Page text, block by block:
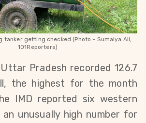
tanker getting checked (Photo - Sumaiya Ali,
101Reporters)
Pradesh recorded 126.7
the highest for the month
IMD reported six western
unusually high number for